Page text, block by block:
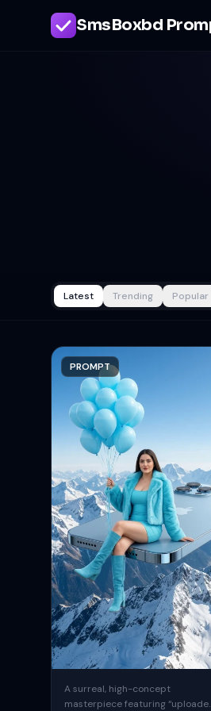
SmsBoxbd
Latest Trending Popular
PROMPT
A surreal, high-concept
masterpiece featuring